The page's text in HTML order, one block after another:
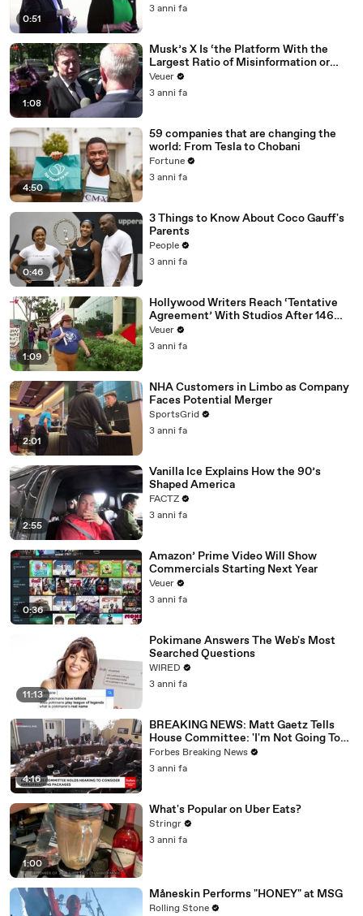
0:51
3 anni fa
1:08
Musk’s X Is ‘the Platform With the
Largest Ratio of Misinformation or
Disinformation’ Amongst All Social
Media Platforms
Veuer
3 anni fa
4:50
59 companies that are changing the
world: From Tesla to Chobani
Fortune
3 anni fa
0:46
3 Things to Know About Coco Gauff's
Parents
People
3 anni fa
1:09
Hollywood Writers Reach ‘Tentative
Agreement’ With Studios After 146
Day Strike
Veuer
3 anni fa
2:01
NHA Customers in Limbo as Company
Faces Potential Merger
SportsGrid
3 anni fa
2:55
Vanilla Ice Explains How the 90’s
Shaped America
FACTZ
3 anni fa
0:36
Amazon’ Prime Video Will Show
Commercials Starting Next Year
Veuer
3 anni fa
11:13
Pokimane Answers The Web's Most
Searched Questions
WIRED
3 anni fa
4:16
BREAKING NEWS: Matt Gaetz Tells
House Committee: 'I'm Not Going To
Vote For A Continuing Resolution'
Forbes Breaking News
3 anni fa
1:00
What's Popular on Uber Eats?
Stringr
3 anni fa
Måneskin Performs "HONEY" at MSG
Rolling Stone